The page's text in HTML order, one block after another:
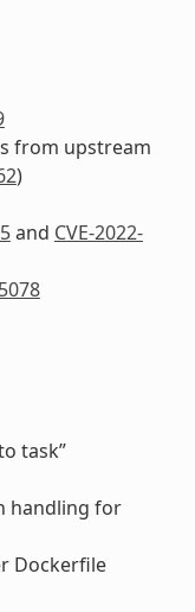
from upstream
)
and CVE-2022-
task”
handling for
Dockerfile